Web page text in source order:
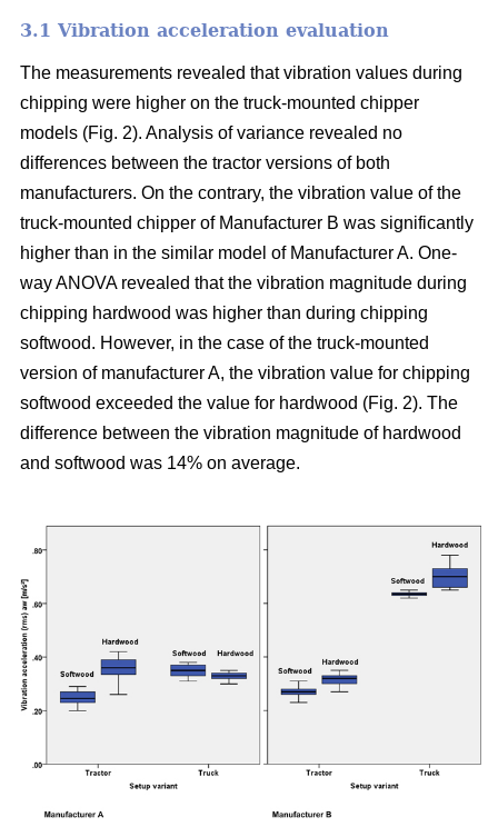
3.1 Vibration acceleration evaluation
The measurements revealed that vibration values during
chipping were higher on the truck-mounted chipper
models (Fig. 2). Analysis of variance revealed no
differences between the tractor versions of both
manufacturers. On the contrary, the vibration value of the
truck-mounted chipper of Manufacturer B was significantly
higher than in the similar model of Manufacturer A. One-
way ANOVA revealed that the vibration magnitude during
chipping hardwood was higher than during chipping
softwood. However, in the case of the truck-mounted
version of manufacturer A, the vibration value for chipping
softwood exceeded the value for hardwood (Fig. 2). The
difference between the vibration magnitude of hardwood
and softwood was 14% on average.